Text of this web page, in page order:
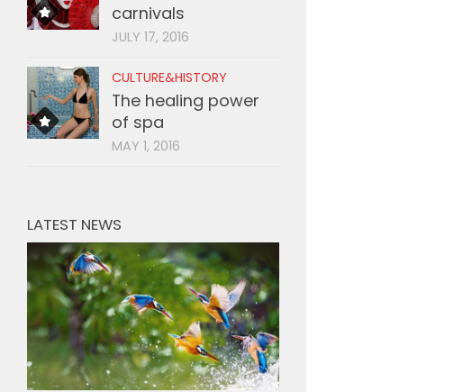
carnivals
JULY 17, 2016
CULTURE&HISTORY
The healing power
of spa
MAY 1, 2016
LATEST NEWS